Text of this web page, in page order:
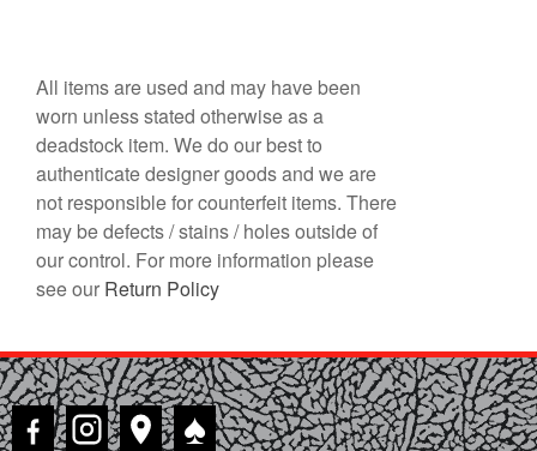
All items are used and may have been
worn unless stated otherwise as a
deadstock item. We do our best to
authenticate designer goods and we are
not responsible for counterfeit items. There
may be defects / stains / holes outside of
our control. For more information please
see our Return Policy
♠